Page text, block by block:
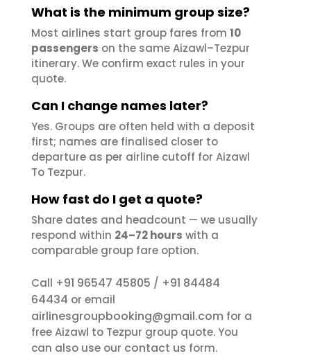
What is the minimum group size?
Most airlines start group fares from 10
passengers on the same Aizawl–Tezpur
itinerary. We confirm exact rules in your
quote.
Can I change names later?
Yes. Groups are often held with a deposit
first; names are finalised closer to
departure as per airline cutoff for Aizawl
To Tezpur.
How fast do I get a quote?
Share dates and headcount — we usually
respond within 24–72 hours with a
comparable group fare option.
Call +91 96547 45805 / +91 84484
64434 or email
airlinesgroupbooking@gmail.com for a
free Aizawl to Tezpur group quote. You
can also use our contact us form.